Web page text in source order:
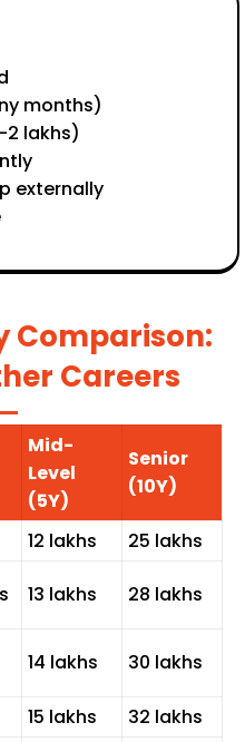
months)
2 lakhs)
externally
Comparison:
Careers
Mid-
Level
(5Y)
Senior
(10Y)
₹12 lakhs
₹25 lakhs
₹13 lakhs ₹28 lakhs
₹14 lakhs ₹30 lakhs
₹15 lakhs
₹32 lakhs